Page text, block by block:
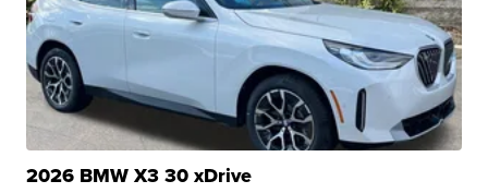
2026 BMW X3 30 xDrive